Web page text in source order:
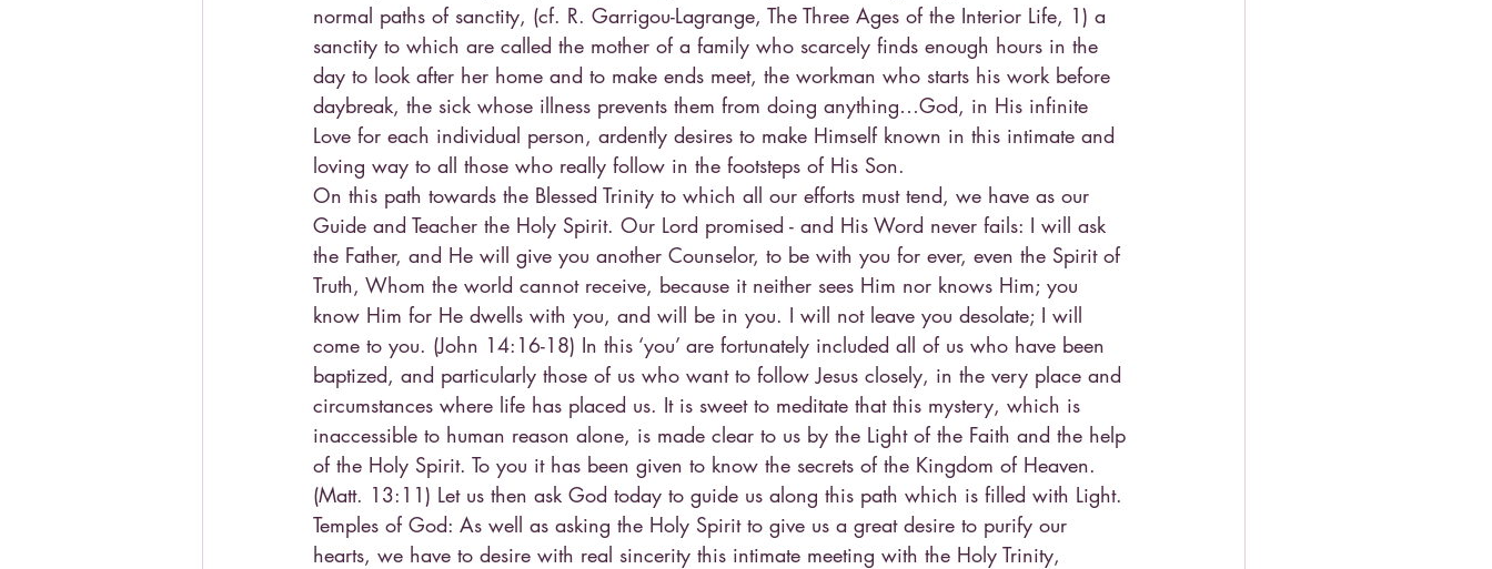
normal paths of sanctity, (cf. R. Garrigou-Lagrange, The Three Ages of the Interior Life, 1) a
sanctity to which are called the mother of a family who scarcely finds enough hours in the
day to look after her home and to make ends meet, the workman who starts his work before
daybreak, the sick whose illness prevents them from doing anything…God, in His infinite
Love for each individual person, ardently desires to make Himself known in this intimate and
loving way to all those who really follow in the footsteps of His Son.
On this path towards the Blessed Trinity to which all our efforts must tend, we have as our
Guide and Teacher the Holy Spirit. Our Lord promised - and His Word never fails: I will ask
the Father, and He will give you another Counselor, to be with you for ever, even the Spirit of
Truth, Whom the world cannot receive, because it neither sees Him nor knows Him; you
know Him for He dwells with you, and will be in you. I will not leave you desolate; I will
come to you. (John 14:16-18) In this ‘you’ are fortunately included all of us who have been
baptized, and particularly those of us who want to follow Jesus closely, in the very place and
circumstances where life has placed us. It is sweet to meditate that this mystery, which is
inaccessible to human reason alone, is made clear to us by the Light of the Faith and the help
of the Holy Spirit. To you it has been given to know the secrets of the Kingdom of Heaven.
(Matt. 13:11) Let us then ask God today to guide us along this path which is filled with Light.
Temples of God: As well as asking the Holy Spirit to give us a great desire to purify our
hearts, we have to desire with real sincerity this intimate meeting with the Holy Trinity,